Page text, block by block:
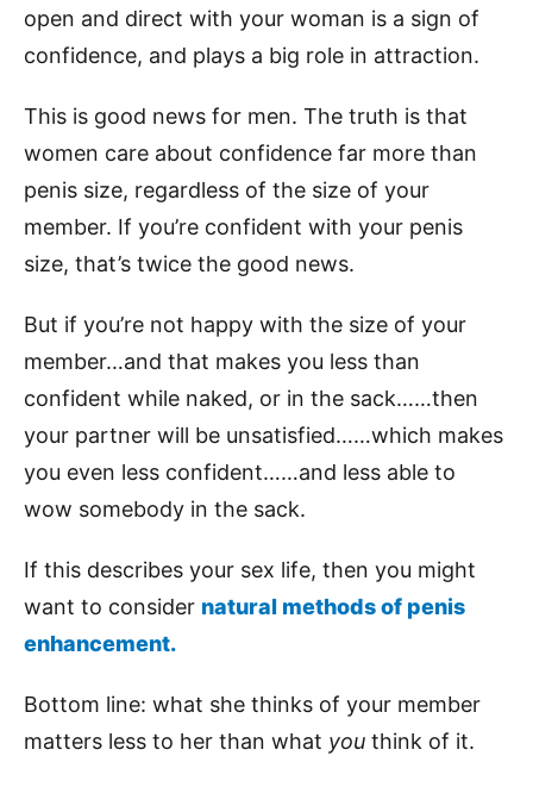
open and direct with your woman is a sign of
confidence, and plays a big role in attraction.
This is good news for men. The truth is that
women care about confidence far more than
penis size, regardless of the size of your
member. If you’re confident with your penis
size, that’s twice the good news.
But if you’re not happy with the size of your
member…and that makes you less than
confident while naked, or in the sack……then
your partner will be unsatisfied……which makes
you even less confident……and less able to
wow somebody in the sack.
If this describes your sex life, then you might
want to consider natural methods of penis
enhancement.
Bottom line: what she thinks of your member
matters less to her than what you think of it.